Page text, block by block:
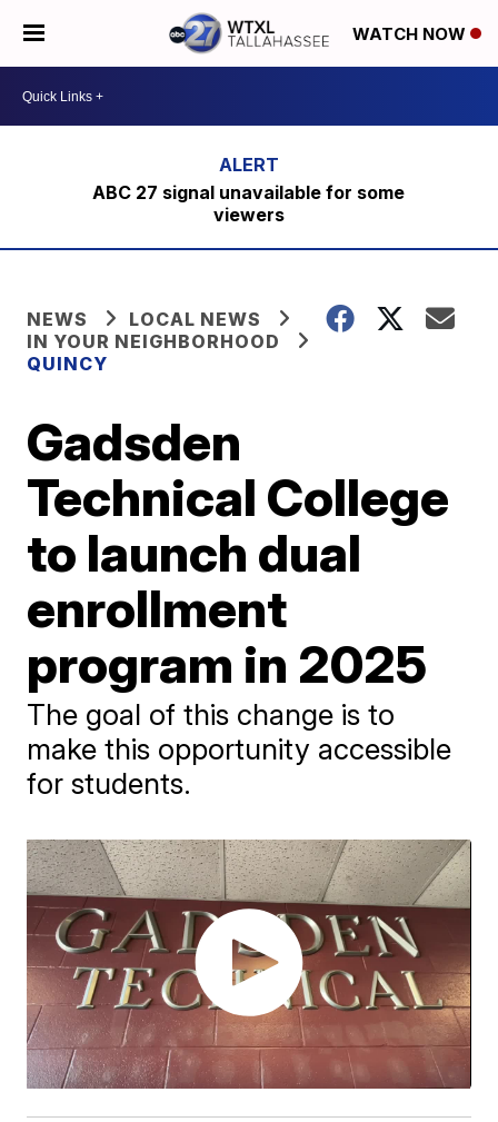
WATCH NOW
ABC 27 signal unavailable for some
viewers
NEWS
LOCAL NEWS
IN YOUR NEIGHBORHOOD
QUINCY
Gadsden
Technical College
to launch dual
enrollment
program in 2025
The goal of this change is to
make this opportunity accessible
for students.